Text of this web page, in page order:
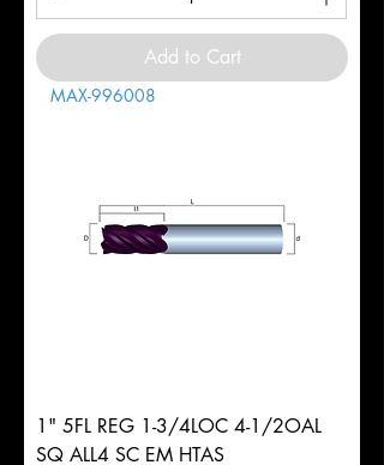
Add to Cart
MAX-996008
1" 5FL REG 1-3/4LOC 4-1/2OAL
SQ ALL4 SC EM HTAS